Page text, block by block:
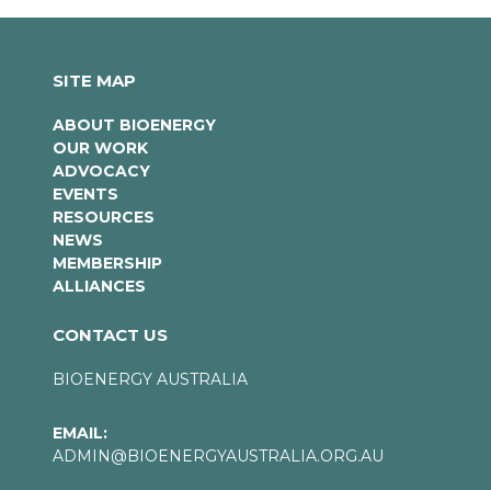
SITE MAP
ABOUT BIOENERGY
OUR WORK
ADVOCACY
EVENTS
RESOURCES
NEWS
MEMBERSHIP
ALLIANCES
CONTACT US
BIOENERGY AUSTRALIA
EMAIL:
ADMIN@BIOENERGYAUSTRALIA.ORG.AU